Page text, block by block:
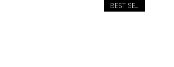
BEST SELLER